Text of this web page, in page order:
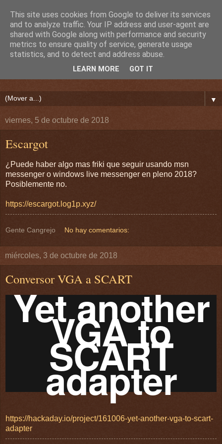
▼
viernes, 5 de octubre de 2018
Escargot
¿Puede haber algo mas friki que seguir usando msn
messenger o windows live messenger en pleno 2018?
Posiblemente no.
https://escargot.log1p.xyz/
Gente Cangrejo No hay comentarios:
miércoles, 3 de octubre de 2018
Conversor VGA a SCART
Yet another
VGA to
SCART
adapter
https://hackaday.io/project/161006-yet-another-vga-to-scart-
adapter
This site uses cookies from Google to deliver its services
and to analyze traffic. Your IP address and user-agent are
shared with Google along with performance and security
metrics to ensure quality of service, generate usage
statistics, and to detect and address abuse.
LEARN MORE GOT IT